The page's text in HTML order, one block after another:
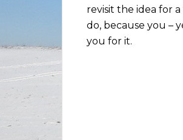
revisit the idea for
do, because you –
you for it.